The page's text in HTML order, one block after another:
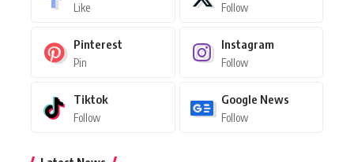
Like Follow
Pinterest
Pin
Instagram
Follow
Tiktok
Follow
Google News
Follow